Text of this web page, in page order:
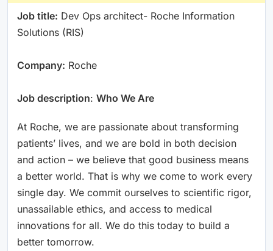
Job title: Dev Ops architect- Roche Information
Solutions (RIS)
Company: Roche
Job description: Who We Are
At Roche, we are passionate about transforming
patients’ lives, and we are bold in both decision
and action – we believe that good business means
a better world. That is why we come to work every
single day. We commit ourselves to scientific rigor,
unassailable ethics, and access to medical
innovations for all. We do this today to build a
better tomorrow.